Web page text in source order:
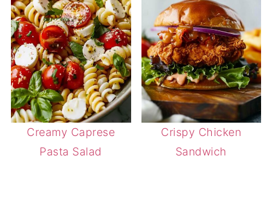
Creamy Caprese
Pasta Salad
Crispy Chicken
Sandwich